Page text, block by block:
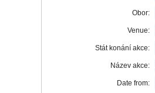
Obor:
Venue:
Stát konání akce:
Název akce:
Date from: